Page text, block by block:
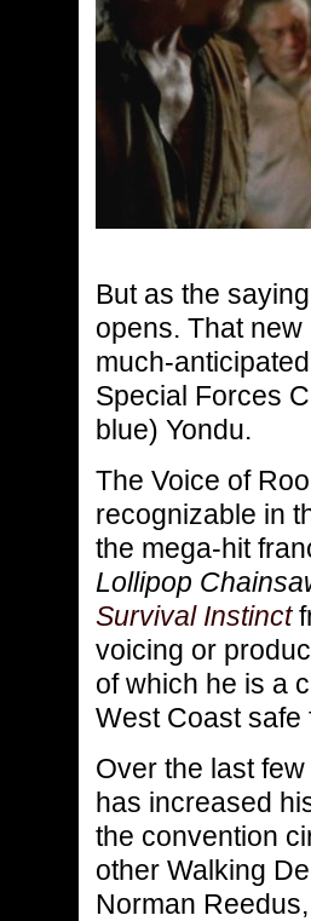
But as the
opens. That new
much-
Special Forces
blue) Yondu.
The Voice of
recognizable in
the mega-hit
Lollipop
Survival Instinct
voicing or
of which he is a
West Coast safe
Over the last
has increased
the convention
other Walking
Norman